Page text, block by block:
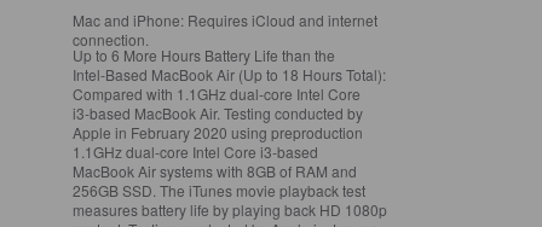
Mac and iPhone:Requires iCloud and internet
connection.
Up to 6 More Hours Battery Life than the
Intel‑Based MacBook Air (Up to 18 Hours Total):
Compared with 1.1GHz dual‑core Intel Core
i3‑based MacBook Air. Testing conducted by
Apple in February 2020 using preproduction
1.1GHz dual‑core Intel Core i3‑based
MacBook Air systems with 8GB of RAM and
256GB SSD. The iTunes movie playback test
measures battery life by playing back HD 1080p